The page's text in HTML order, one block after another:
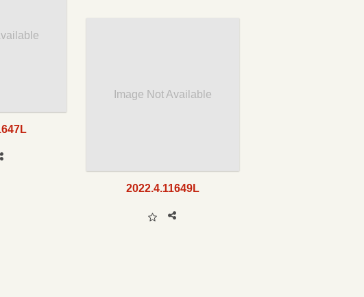
Image Not Available
2022.4.11649L